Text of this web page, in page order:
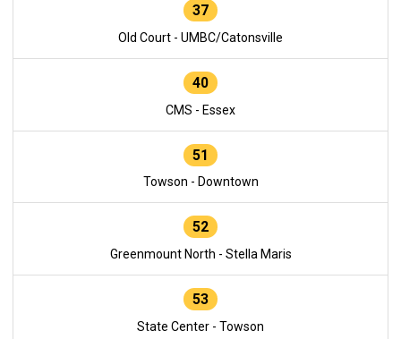
37
Old Court - UMBC/Catonsville
40
CMS - Essex
51
Towson - Downtown
52
Greenmount North - Stella Maris
53
State Center - Towson